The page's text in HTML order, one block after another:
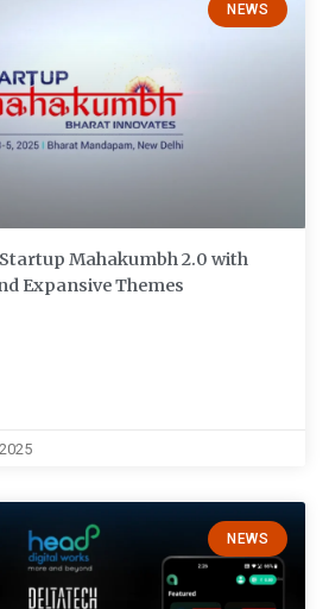
NEWS
Mahakumbh 2.0 with
Expansive Themes
NEWS